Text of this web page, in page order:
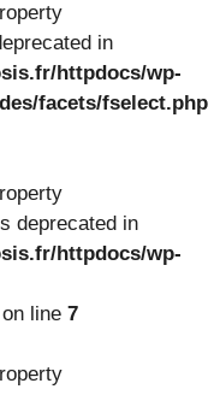
in
httpdocs/wp-
facets/fselect.php
deprecated in
httpdocs/wp-
on line 7